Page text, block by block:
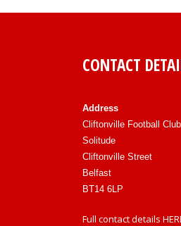
CONTACT
Address
Cliftonville Football Club
Solitude
Cliftonville Street
Belfast
BT14 6LP
Full contact details